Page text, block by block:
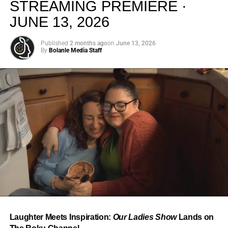
From “Water” to a Global
Phenomenon
Let’s not forget where this all started. In 2023, a 21-year-
old from Johannesburg released a song
called “Water”that nobody could quite categorize and
everybody needed to hear. Within weeks, it had sparked
one of the most viral TikTok dance challenges of the
the United Kingdom, and Africa, and earned Tyla a
STREAMING PREMIERE ·
JUNE 13, 2026
Published 2 months agoon June 13, 2026
By Bolanle Media Staff
Laughter Meets Inspiration: Our Ladies ShowLands on